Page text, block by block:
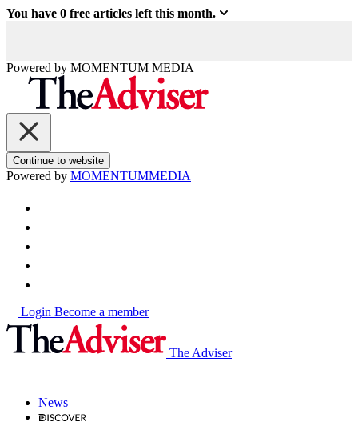
You have 0 free articles left this month.
Powered by MOMENTUM MEDIA
Continue to website
Powered by MOMENTUMMEDIA
Login Become a member
The Adviser
News